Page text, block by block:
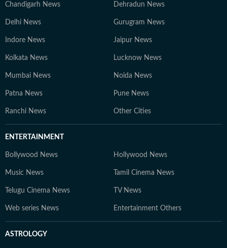
Chandigarh News Dehradun News
Delhi News Gurugram News
Indore News Jaipur News
Kolkata News Lucknow News
Mumbai News Noida News
Patna News Pune News
Ranchi News Other Cities
ENTERTAINMENT
Bollywood News Hollywood News
Music News Tamil Cinema News
Telugu Cinema News TV News
Web series News Entertainment Others
ASTROLOGY